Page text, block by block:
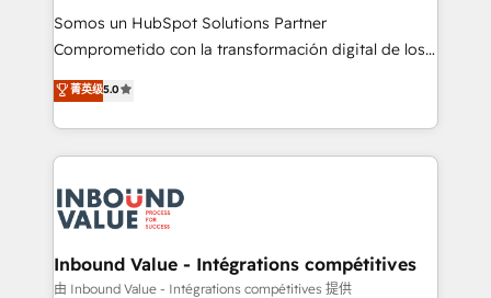
de construcción, educación, tecnología, retail, e-
commerce, salud, financieras, seguros y servicios,
tomar decisiones basadas en datos. 🌎 Highlights:
5+ años como partner HubSpot 100+
LATAM 2025 🏆 Impulsamos crecimiento con CRM +
IA en múltiples industrias. 👉 ¿Listo para transformar
Somos un HubSpot Solutions Partner
Comprometido con la transformación digital de los
procesos comerciales de las empresas en
Latinoamérica, con un enfoque en Marketing, Ventas
y Servicio al Cliente. Somos un equipo de trabajo
multidisciplinario de alto rendimiento, con
Optimizar la eficiencia operativa de nuestros
clientes 2. Mejorar la experiencia del cliente 3.
Asegurar resultados medibles Nos especializamos
en bancos, seguros, e-commerce, Desarrolladores
菁英级5.0
Inbound Value - Intégrations compétitives
由 Inbound Value - Intégrations compétitives 提供